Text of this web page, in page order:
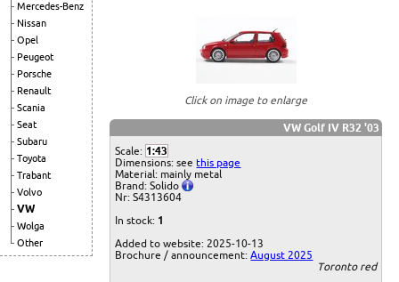
Mercedes-Benz
Nissan
Opel
Peugeot
Porsche
Renault
Scania
Seat
Subaru
Toyota
Trabant
Volvo
VW
Wolga
Other
Click on image to enlarge
VW Golf IV R32 '03
Scale: 1:43
Dimensions: seethis page
Material: mainly metal
Brand: Solido
Nr: S4313604
In stock: 1
Added to website: 2025-10-13
Brochure / announcement:August 2025
Toronto red